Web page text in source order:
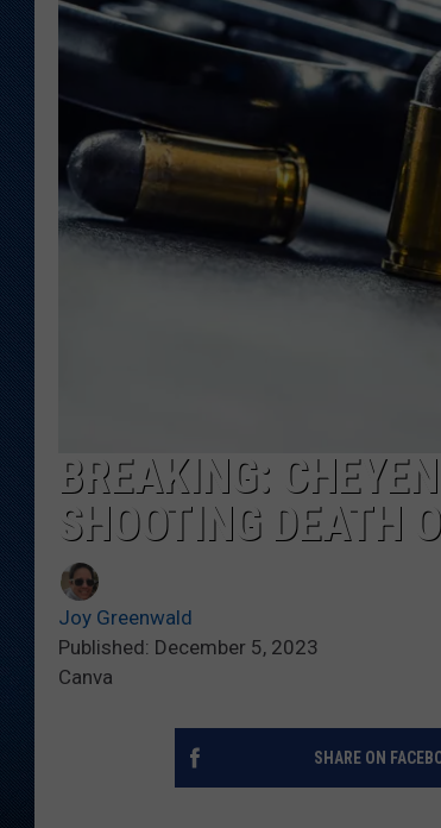
BREAKING:
SHOOTING DEATH
Joy Greenwald
Published: December 5, 2023
Canva
SHARE ON